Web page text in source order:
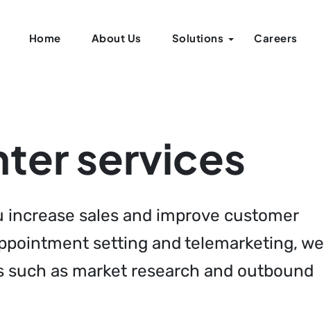
Home About Us Solutions Careers
services
increase sales and improve customer
setting and telemarketing, we
as market research and outbound